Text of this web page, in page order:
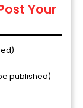
Your
published)